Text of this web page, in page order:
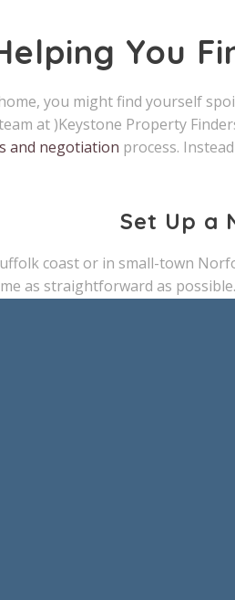
You
you might find yourself
at )Keystone Property
and negotiation process.
Set Up a
coast or in small-town
as straightforward as possible.